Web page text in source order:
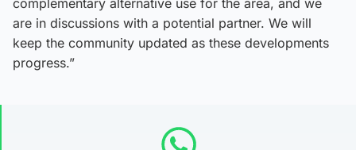
complementary alternative use for the area, and we
are in discussions with a potential partner. We will
keep the community updated as these developments
progress.”